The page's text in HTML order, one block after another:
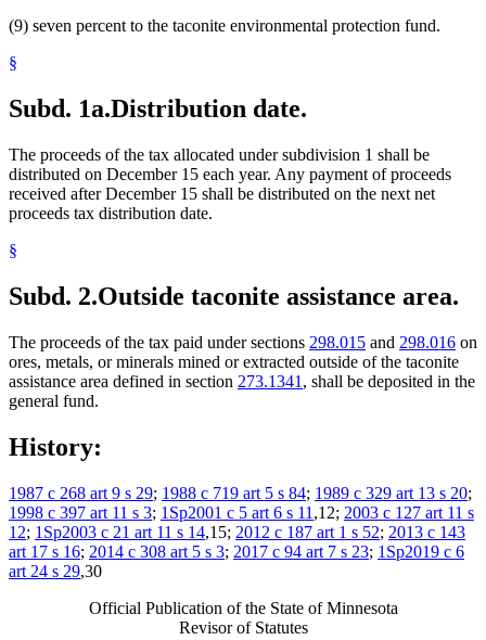
(9) seven percent to the taconite environmental protection fund.
§
Subd. 1a.Distribution date.
The proceeds of the tax allocated under subdivision 1 shall be
distributed on December 15 each year. Any payment of proceeds
received after December 15 shall be distributed on the next net
proceeds tax distribution date.
§
Subd. 2.Outside taconite assistance area.
The proceeds of the tax paid under sections 298.015 and 298.016 on
ores, metals, or minerals mined or extracted outside of the taconite
assistance area defined in section 273.1341 , shall be deposited in the
general fund.
History:
1987 c 268 art 9 s 29; 1988 c 719 art 5 s 84; 1989 c 329 art 13 s 20;
1998 c 397 art 11 s 3; 1Sp2001 c 5 art 6 s 11 ,12; 2003 c 127 art 11 s
12; 1Sp2003 c 21 art 11 s 14,15; 2012 c 187 art 1 s 52; 2013 c 143
art 17 s 16; 2014 c 308 art 5 s 3; 2017 c 94 art 7 s 23; 1Sp2019 c 6
art 24 s 29,30
Official Publication of the State of Minnesota
Revisor of Statutes